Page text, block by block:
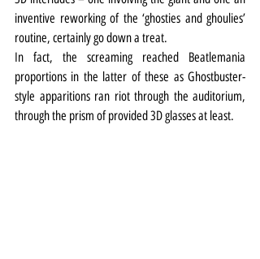
inventive reworking of the ‘ghosties and ghoulies’
routine, certainly go down a treat.
In fact, the screaming reached Beatlemania
proportions in the latter of these as Ghostbuster-
style apparitions ran riot through the auditorium,
through the prism of provided 3D glasses at least.